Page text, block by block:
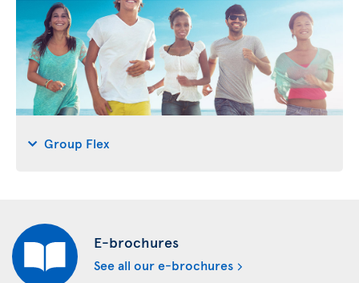
Group Flex
E-brochures
See all our e-brochures